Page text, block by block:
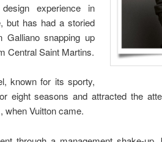
experience in
but has had a storied
Galliano snapping up
Central Saint Martins.
known for its sporty,
eight seasons and attracted the
when Vuitton came.